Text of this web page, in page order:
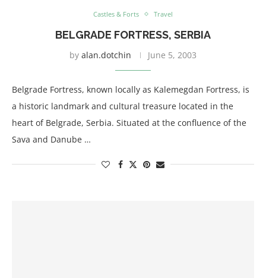
Castles & Forts Travel
BELGRADE FORTRESS, SERBIA
by alan.dotchin June 5, 2003
Belgrade Fortress, known locally as Kalemegdan Fortress, is
a historic landmark and cultural treasure located in the
heart of Belgrade, Serbia. Situated at the confluence of the
Sava and Danube …